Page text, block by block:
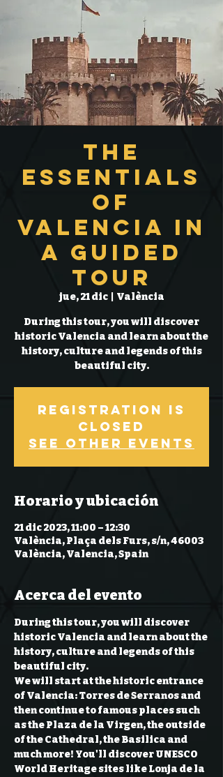
The
Essentials
of
Valencia in
a Guided
Tour
jue, 21 dic
  |
València
During this tour, you will discover
historic Valencia and learn about the
history, culture and legends of this
beautiful city.
Registration is
closed
See other events
Horario y ubicación
21 dic 2023, 11:00 – 12:30
València, Plaça dels Furs, s/n, 46003
València, Valencia, Spain
Acerca del evento
During this tour, you will discover
historic Valencia and learn about the
history, culture and legends of this
beautiful city.
We will start at the historic entrance
of Valencia: Torres de Serranos and
then continue to famous places such
as the Plaza de la Virgen, the outside
of the Cathedral, the Basilica and
much more! You'll discover UNESCO
World Heritage sites like Lonja de la